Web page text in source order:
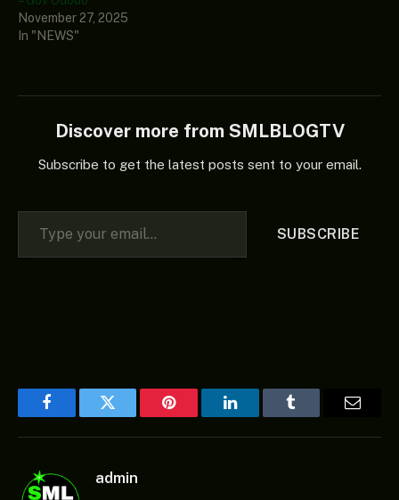
November 27, 2025
In "NEWS"
Discover more from SMLBLOGTV
Subscribe to get the latest posts sent to your email.
Type your email…
SUBSCRIBE
FacebookTwitter Pinterest LinkedInTumblr
admin